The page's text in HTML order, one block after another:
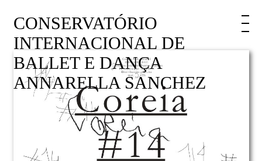
CONSERVATÓRIO
INTERNACIONAL DE
BALLET E DANÇA
ANNARELLA SANCHEZ